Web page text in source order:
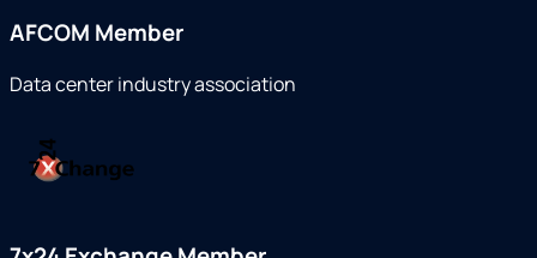
AFCOM Member
Data center industry association